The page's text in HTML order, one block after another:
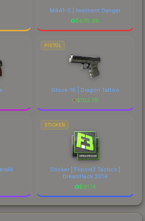
M4A1-S | Imminent Danger
$678.98
PISTOL
Glock-18 | Dragon Tattoo
$103.78
STICKER
Sticker | Flipsid3 Tactics |
DreamHack 2014
$91.14